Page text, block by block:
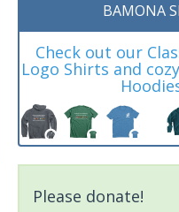
BAMONA
Check out our
Logo Shirts and
Please donate!